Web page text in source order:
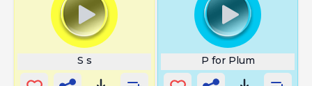
S s P for Plum